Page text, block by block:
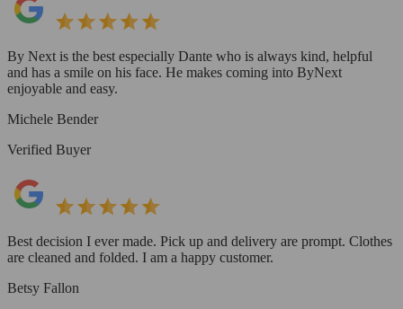
By Next is the best especially Dante who is always kind, helpful
and has a smile on his face. He makes coming into ByNext
enjoyable and easy.
Michele Bender
Verified Buyer
Best decision I ever made. Pick up and delivery are prompt. Clothes
are cleaned and folded. I am a happy customer.
Betsy Fallon